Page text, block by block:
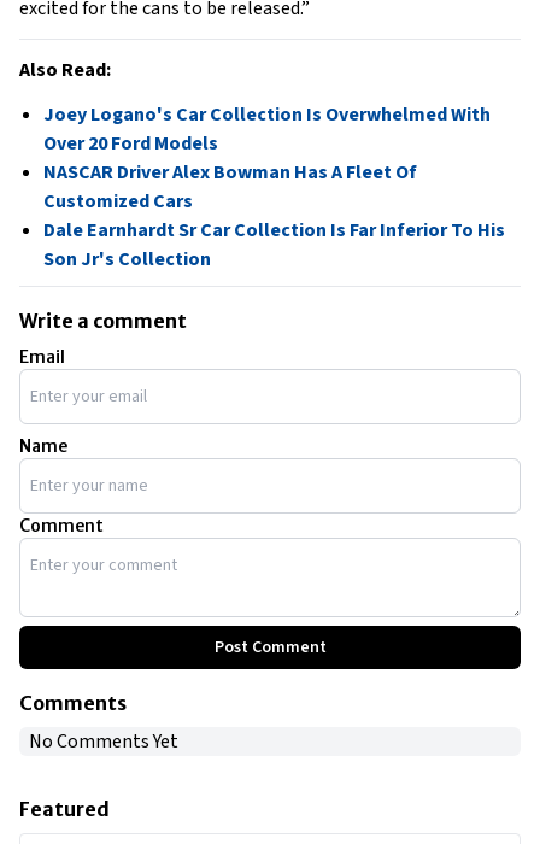
excited for the cans to be released.”
Also Read:
Joey Logano's Car Collection Is Overwhelmed With
Over 20 Ford Models
NASCAR Driver Alex Bowman Has A Fleet Of
Customized Cars
Dale Earnhardt Sr Car Collection Is Far Inferior To His
Son Jr's Collection
Write a comment
Email
Name
Comment
Post Comment
Comments
No Comments Yet
Featured